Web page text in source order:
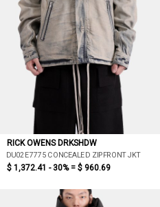
RICK OWENS DRKSHDW
DU02E7775 CONCEALED ZIPFRONT JKT
$ 1,372.41 - 30% = $ 960.69